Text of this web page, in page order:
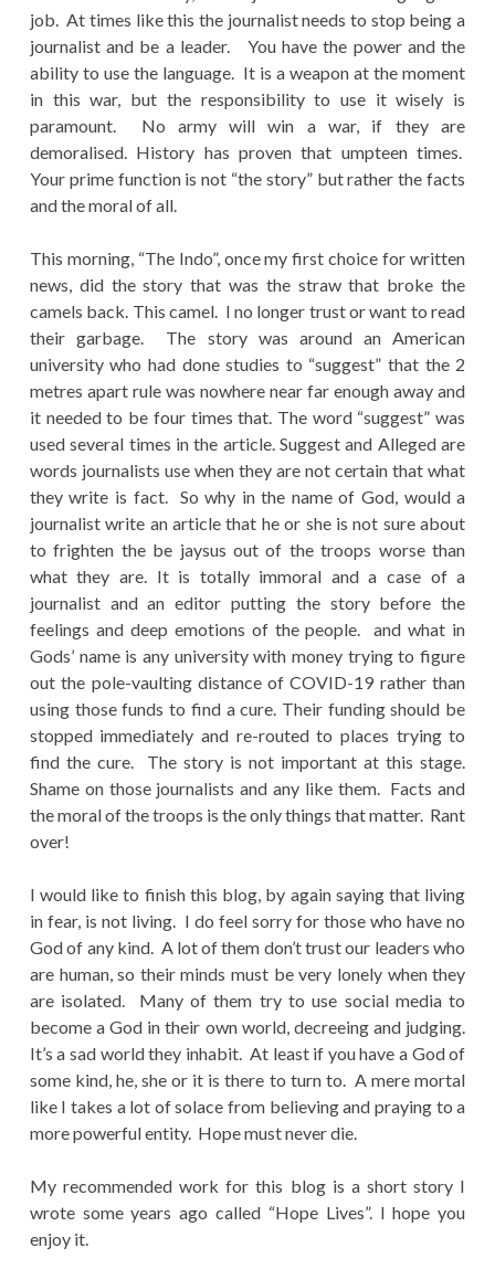
job. At times like this the journalist needs to stop being a
journalist and be a leader. You have the power and the
ability to use the language. It is a weapon at the moment
in this war, but the responsibility to use it wisely is
paramount. No army will win a war, if they are
demoralised. History has proven that umpteen times.
Your prime function is not “the story” but rather the facts
and the moral of all.
This morning, “The Indo”, once my first choice for written
news, did the story that was the straw that broke the
camels back. This camel. I no longer trust or want to read
their garbage. The story was around an American
university who had done studies to “suggest” that the 2
metres apart rule was nowhere near far enough away and
it needed to be four times that. The word “suggest” was
used several times in the article. Suggest and Alleged are
words journalists use when they are not certain that what
they write is fact. So why in the name of God, would a
journalist write an article that he or she is not sure about
to frighten the be jaysus out of the troops worse than
what they are. It is totally immoral and a case of a
journalist and an editor putting the story before the
feelings and deep emotions of the people. and what in
Gods’ name is any university with money trying to figure
out the pole-vaulting distance of COVID-19 rather than
using those funds to find a cure. Their funding should be
stopped immediately and re-routed to places trying to
find the cure. The story is not important at this stage.
Shame on those journalists and any like them. Facts and
the moral of the troops is the only things that matter. Rant
over!
I would like to finish this blog, by again saying that living
in fear, is not living. I do feel sorry for those who have no
God of any kind. A lot of them don’t trust our leaders who
are human, so their minds must be very lonely when they
are isolated. Many of them try to use social media to
become a God in their own world, decreeing and judging.
It’s a sad world they inhabit. At least if you have a God of
some kind, he, she or it is there to turn to. A mere mortal
like I takes a lot of solace from believing and praying to a
more powerful entity. Hope must never die.
My recommended work for this blog is a short story I
wrote some years ago called “Hope Lives”. I hope you
enjoy it.